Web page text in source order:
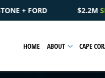
CATASTROPHIC
HOME ABOUT CAPE